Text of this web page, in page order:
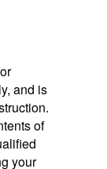
and is
of
your